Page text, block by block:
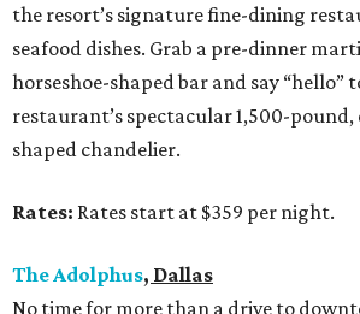
the resort’s signature fine-dining
seafood dishes. Grab a pre-dinner
horseshoe-shaped bar and say “hello”
restaurant’s spectacular 1,500-
shaped chandelier.
Rates: Rates start at $359 per night.
The Adolphus, Dallas
No time for more than a drive to